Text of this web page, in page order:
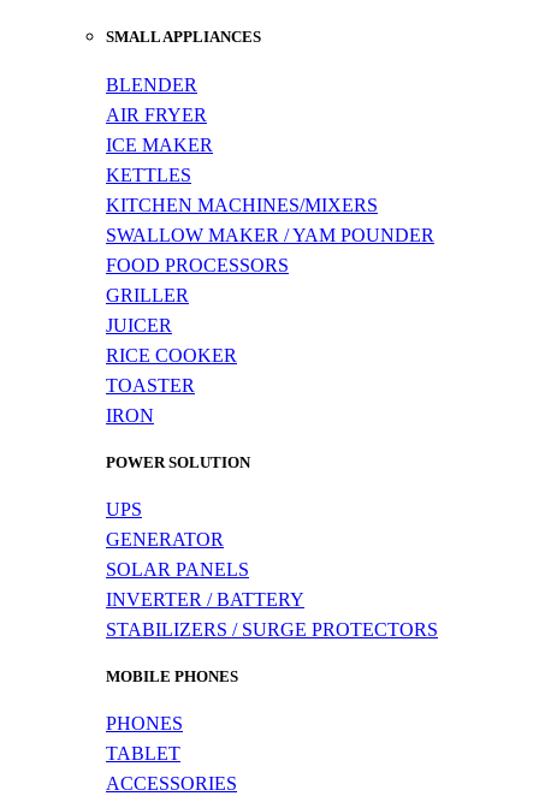
SMALL APPLIANCES
BLENDER
AIR FRYER
ICE MAKER
KETTLES
KITCHEN MACHINES/MIXERS
SWALLOW MAKER / YAM POUNDER
FOOD PROCESSORS
GRILLER
JUICER
RICE COOKER
TOASTER
IRON
POWER SOLUTION
UPS
GENERATOR
SOLAR PANELS
INVERTER / BATTERY
STABILIZERS / SURGE PROTECTORS
MOBILE PHONES
PHONES
TABLET
ACCESSORIES